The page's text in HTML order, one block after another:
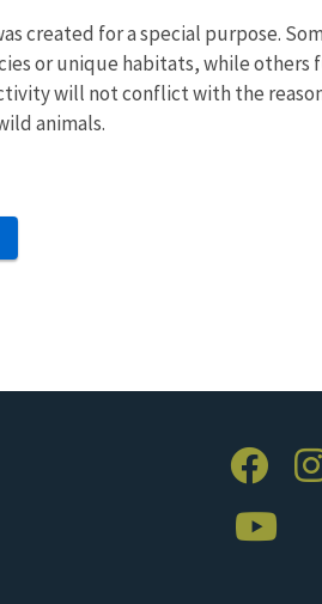
created for a special purpose.
or unique habitats, while
will not conflict with the
animals.